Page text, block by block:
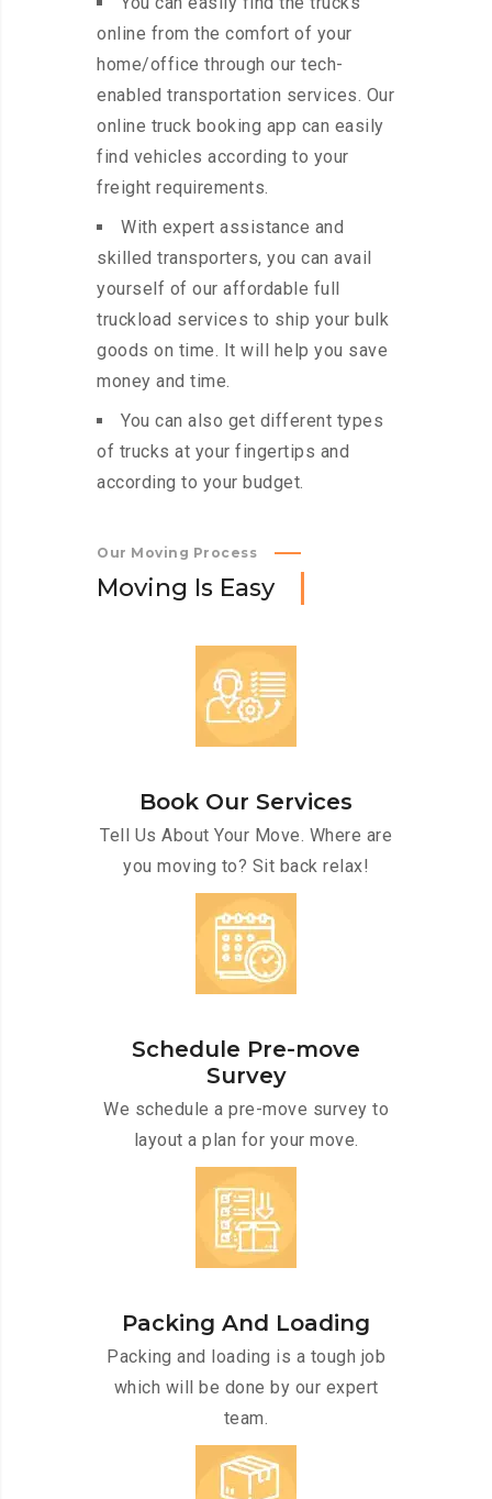
online from the comfort of your
home/office through our tech-
enabled transportation services. Our
online truck booking app can easily
find vehicles according to your
freight requirements.
With expert assistance and
skilled transporters, you can avail
yourself of our affordable full
truckload services to ship your bulk
goods on time. It will help you save
money and time.
You can also get different types
of trucks at your fingertips and
according to your budget.
Our Moving Process
Moving Is Easy
Book Our Services
Tell Us About Your Move. Where are
you moving to? Sit back relax!
Schedule Pre-move
Survey
We schedule a pre-move survey to
layout a plan for your move.
Packing And Loading
Packing and loading is a tough job
which will be done by our expert
team.